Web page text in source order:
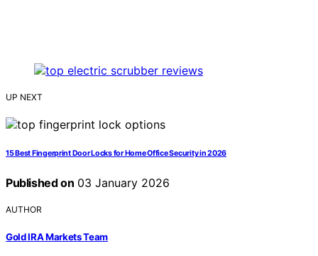
UP NEXT
15 Best Fingerprint Door Locks for Home Office Security in 2026
Published on 03 January 2026
AUTHOR
Gold IRA Markets Team